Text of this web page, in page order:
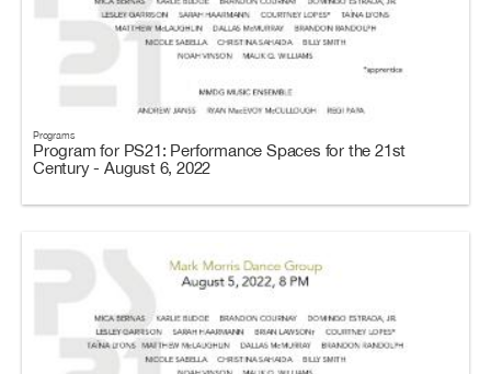
Programs
Program for PS21: Performance Spaces for the 21st
Century - August 6, 2022